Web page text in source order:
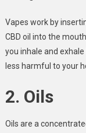
Vapes work by
CBD oil into the
you inhale and
less harmful to your
2. Oils
Oils are a